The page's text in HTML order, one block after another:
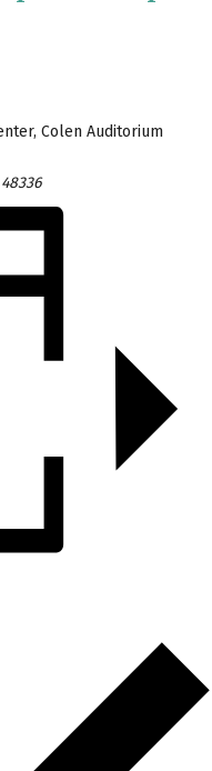
Colen Auditorium